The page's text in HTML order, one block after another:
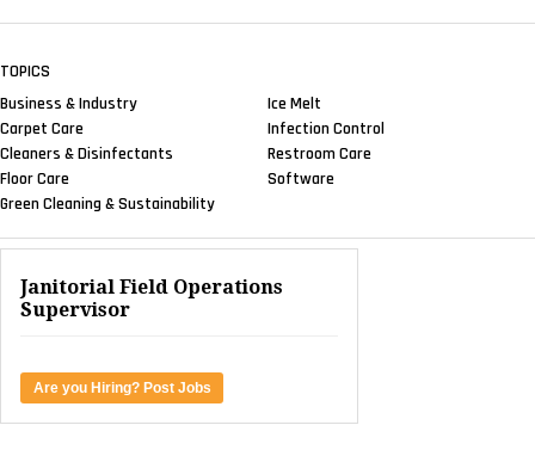
TOPICS
Business & Industry
Carpet Care
Cleaners & Disinfectants
Floor Care
Green Cleaning & Sustainability
Ice Melt
Infection Control
Restroom Care
Software
Janitorial Field Operations
Supervisor
Are you Hiring? Post Jobs